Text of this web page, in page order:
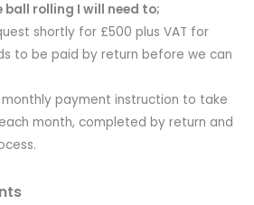
ball rolling I will need to;
shortly for £500 plus VAT for
to be paid by return before we can
monthly payment instruction to take
month, completed by return and